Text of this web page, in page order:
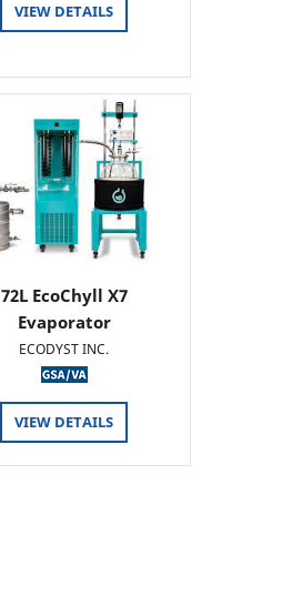
VIEW DETAILS
72L EcoChyll X7
Evaporator
ECODYST INC.
VIEW DETAILS